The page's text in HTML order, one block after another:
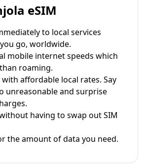
eSIM
to local services
go, worldwide.
mobile internet speeds which
roaming.
with affordable local rates. Say
unreasonable and surprise
having to swap out SIM
the amount of data you need.